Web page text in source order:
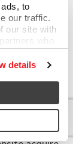
to
our traffic.
our site with
who
your use
details
are
decide